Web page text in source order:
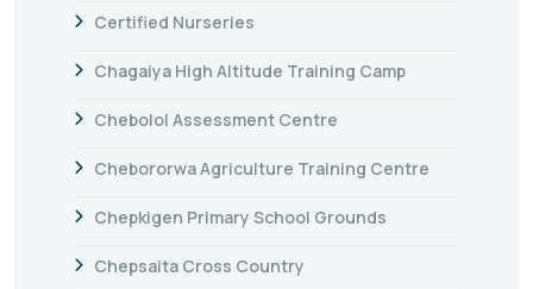
Certified Nurseries
Chagaiya High Altitude Training Camp
Chebolol Assessment Centre
Chebororwa Agriculture Training Centre
Chepkigen Primary School Grounds
Chepsaita Cross Country